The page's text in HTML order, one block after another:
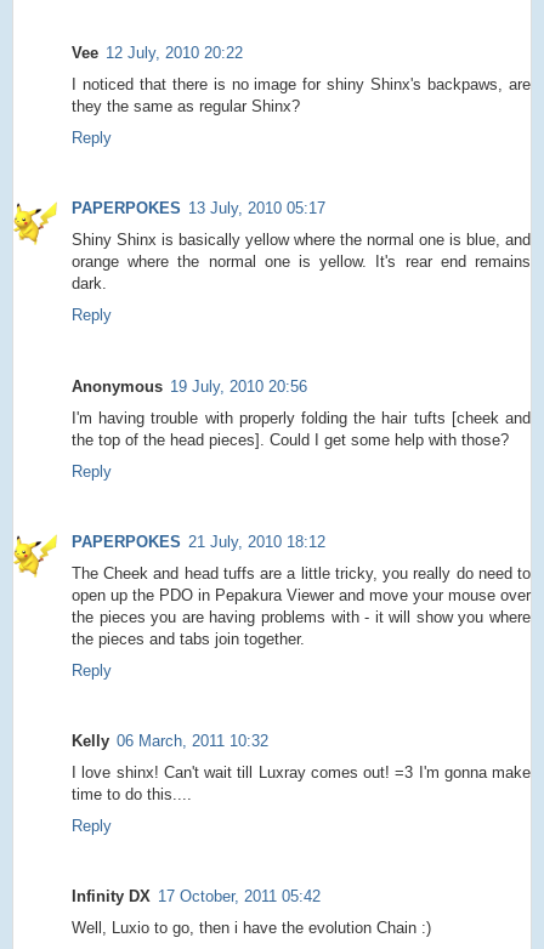
Vee 12 July, 2010 20:22
I noticed that there is no image for shiny Shinx's backpaws, are
they the same as regular Shinx?
Reply
PAPERPOKES 13 July, 2010 05:17
Shiny Shinx is basically yellow where the normal one is blue, and
orange where the normal one is yellow. It's rear end remains
dark.
Reply
Anonymous 19 July, 2010 20:56
I'm having trouble with properly folding the hair tufts [cheek and
the top of the head pieces]. Could I get some help with those?
Reply
PAPERPOKES 21 July, 2010 18:12
The Cheek and head tuffs are a little tricky, you really do need to
open up the PDO in Pepakura Viewer and move your mouse over
the pieces you are having problems with - it will show you where
the pieces and tabs join together.
Reply
Kelly 06 March, 2011 10:32
I love shinx! Can't wait till Luxray comes out! =3 I'm gonna make
time to do this....
Reply
Infinity DX 17 October, 2011 05:42
Well, Luxio to go, then i have the evolution Chain :)